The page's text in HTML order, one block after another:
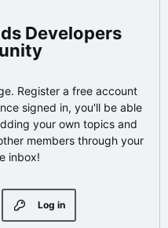
Developers
Register a free account
signed in, you'll be able
your own topics and
members through your
inbox!
Log in